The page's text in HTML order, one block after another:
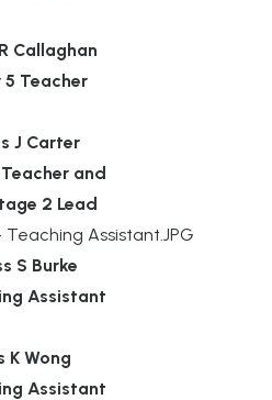
Callaghan
5 Teacher
J Carter
and
2 Lead
S Burke
Assistant
K Wong
Assistant